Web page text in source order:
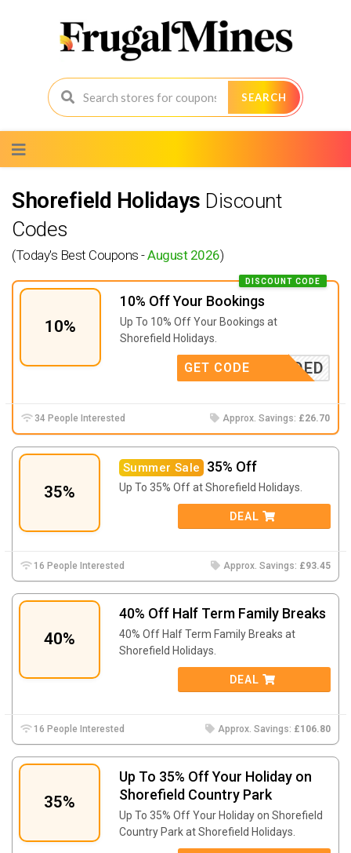
SEARCH
to
content
Shorefield Holidays Discount
Codes
(Today's Best Coupons -August 2026)
10%
10% Off Your Bookings
DISCOUNT CODE
Up To 10% Off Your Bookings at
Shorefield Holidays.
E NEEDED
GET CODE
34 People Interested Approx. Savings: £26.70
35%
Summer Sale 35% Off
Up To 35% Off at Shorefield Holidays.
DEAL
16 People Interested Approx. Savings: £93.45
40%
40% Off Half Term Family Breaks
40% Off Half Term Family Breaks at
Shorefield Holidays.
DEAL
16 People Interested Approx. Savings: £106.80
35%
Up To 35% Off Your Holiday on
Shorefield Country Park
Up To 35% Off Your Holiday on Shorefield
Country Park at Shorefield Holidays.